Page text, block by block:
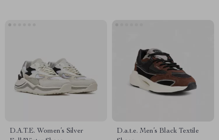
D.A.T.E. Women’s Silver
D.a.t.e. Men’s Black Textile